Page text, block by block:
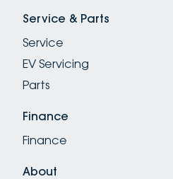
Service & Parts
Service
EV Servicing
Parts
Finance
Finance
About